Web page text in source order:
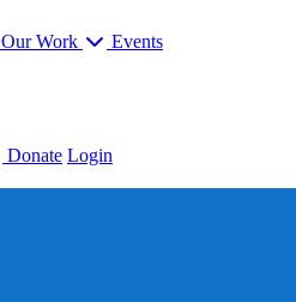
Our Work Events
Donate Login